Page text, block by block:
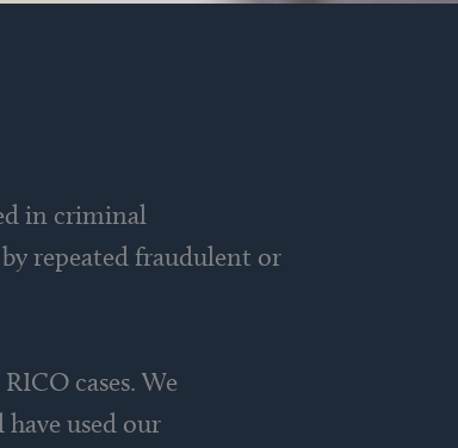
in criminal
repeated fraudulent or
cases. We
used our